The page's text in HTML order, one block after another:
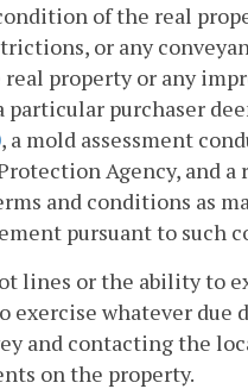
of the real
or any
property or any
purchaser
, a mold assessment
Agency, and
and conditions as
pursuant to such
lines or the ability to
exercise whatever
and contacting the
on the property.